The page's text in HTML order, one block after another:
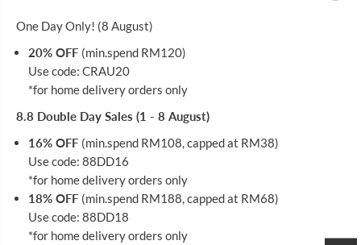
A
G
E
1
6
S
R
A
G
E
1
6
One Day Only! (8 August)
20% OFF (min.spend RM120)
Use code: CRAU20
*for home delivery orders only
8.8 Double Day Sales (1 - 8 August)
16% OFF (min.spend RM108, capped at RM38)
Use code: 88DD16
*for home delivery orders only
18% OFF (min.spend RM188, capped at RM68)
Use code: 88DD18
*for home delivery orders only